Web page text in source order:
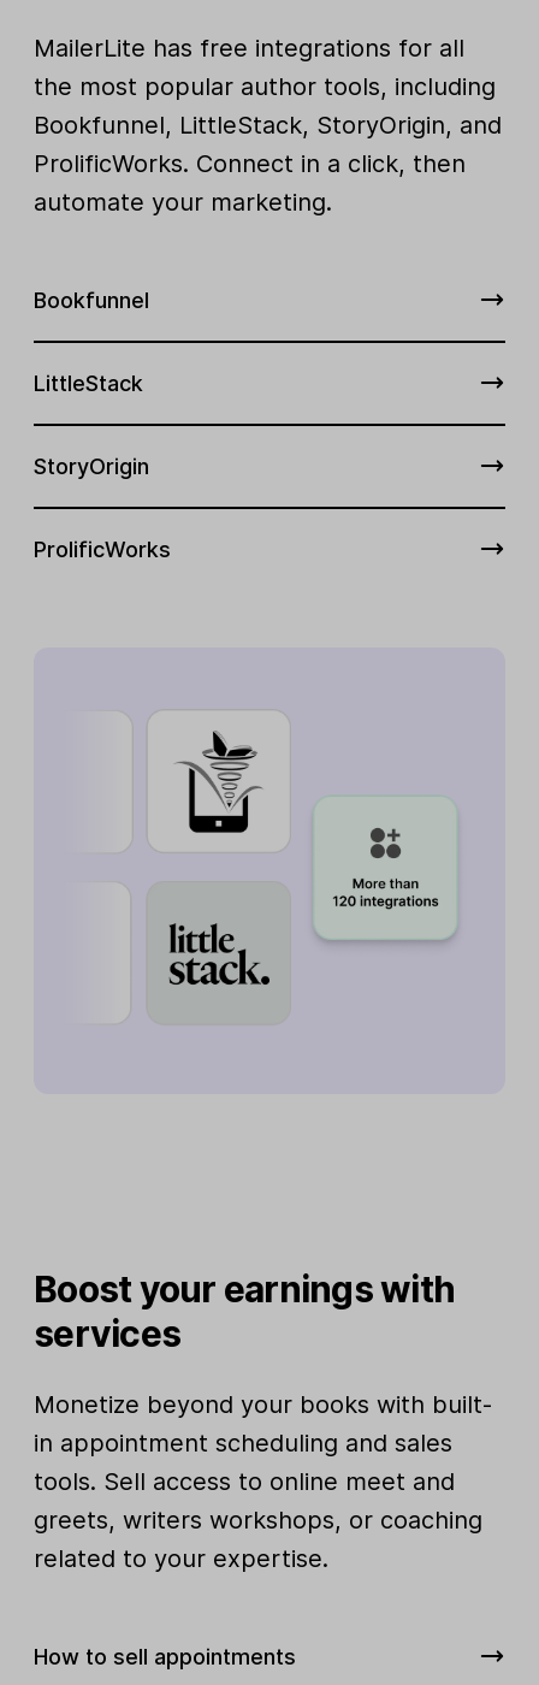
MailerLite has free integrations for all
the most popular author tools, including
Bookfunnel, LittleStack, StoryOrigin, and
ProlificWorks. Connect in a click, then
automate your marketing.
Bookfunnel
LittleStack
StoryOrigin
ProlificWorks
Boost your earnings with
services
Monetize beyond your books with built-
in appointment scheduling and sales
tools. Sell access to online meet and
greets, writers workshops, or coaching
related to your expertise.
How to sell appointments